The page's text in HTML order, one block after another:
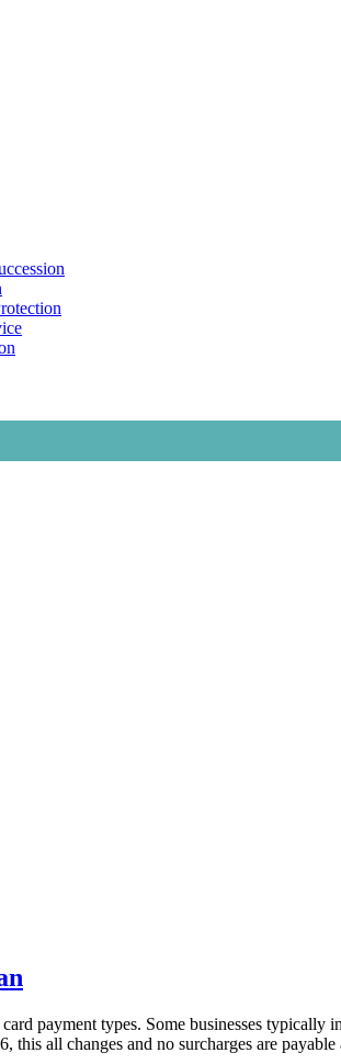
payment types. Some businesses
this all changes and no surcharges are payable